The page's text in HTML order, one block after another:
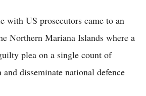
with US prosecutors came to an
Northern Mariana Islands where a
plea on a single count of
disseminate national defence